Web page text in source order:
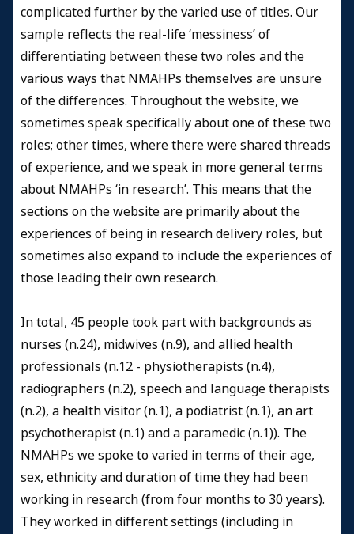
complicated further by the varied use of titles. Our
sample reflects the real-life ‘messiness’ of
differentiating between these two roles and the
various ways that NMAHPs themselves are unsure
of the differences. Throughout the website, we
sometimes speak specifically about one of these two
roles; other times, where there were shared threads
of experience, and we speak in more general terms
about NMAHPs ‘in research’. This means that the
sections on the website are primarily about the
experiences of being in research delivery roles, but
sometimes also expand to include the experiences of
those leading their own research.
In total, 45 people took part with backgrounds as
nurses (n.24), midwives (n.9), and allied health
professionals (n.12 - physiotherapists (n.4),
radiographers (n.2), speech and language therapists
(n.2), a health visitor (n.1), a podiatrist (n.1), an art
psychotherapist (n.1) and a paramedic (n.1)). The
NMAHPs we spoke to varied in terms of their age,
sex, ethnicity and duration of time they had been
working in research (from four months to 30 years).
They worked in different settings (including in